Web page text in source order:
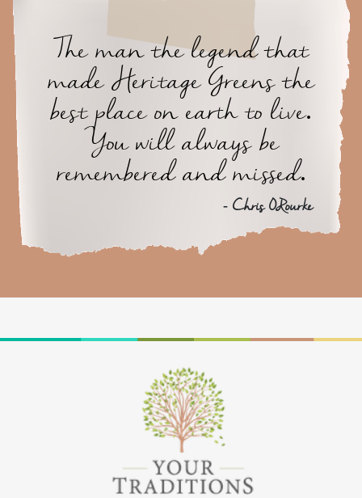
The man the legend that
made Heritage Greens the
best place on earth to live.
You will always be
remembered and missed.
- Chris ORourke